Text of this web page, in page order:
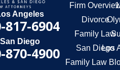
Angeles
817-6904
San Diego
870-4900
Firm
Divorce
Family Law
San Diego
Family Law
Los